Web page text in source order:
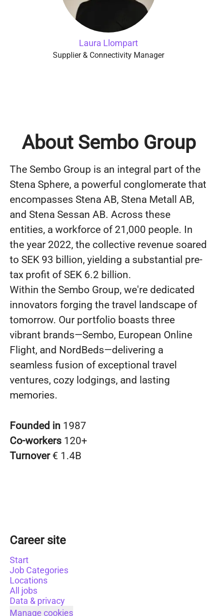
Laura Llompart
Supplier & Connectivity Manager
About Sembo Group
The Sembo Group is an integral part of the
Stena Sphere, a powerful conglomerate that
encompasses Stena AB, Stena Metall AB,
and Stena Sessan AB. Across these
entities, a workforce of 21,000 people. In
the year 2022, the collective revenue soared
to SEK 93 billion, yielding a substantial pre-
tax profit of SEK 6.2 billion.
Within the Sembo Group, we're dedicated
innovators forging the travel landscape of
tomorrow. Our portfolio boasts three
vibrant brands—Sembo, European Online
Flight, and NordBeds—delivering a
seamless fusion of exceptional travel
ventures, cozy lodgings, and lasting
memories.
Founded in 1987
Co-workers 120+
Turnover € 1.4B
Career site
Start
Job Categories
Locations
All jobs
Data & privacy
Manage cookies